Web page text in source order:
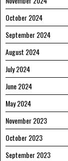
October 2024
September 2024
August 2024
July 2024
June 2024
May 2024
November 2023
October 2023
September 2023